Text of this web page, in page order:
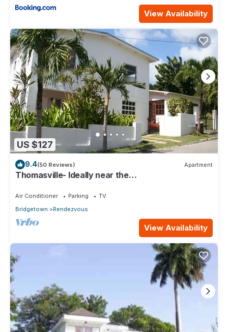
View Availability
US $127
9.4(50 Reviews) Apartment
Thomasville- Ideally near the
fi.
Air Conditioner Parking
TV
Bridgetown
Rendezvous
View Availability